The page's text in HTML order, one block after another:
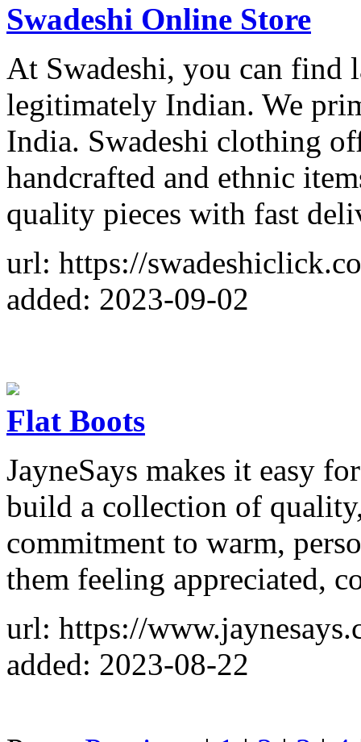
Swadeshi Online Store
At Swadeshi, you can find
legitimately Indian. We
India. Swadeshi clothing
handcrafted and ethnic
quality pieces with fast
url: https://
added: 2023-09-02
Flat Boots
JayneSays makes it easy
build a collection of
commitment to warm,
them feeling appreciated,
url: https://
added: 2023-08-22